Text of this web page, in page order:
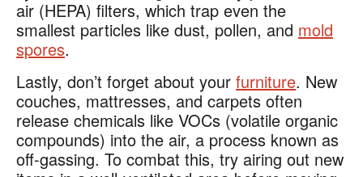
air (HEPA) filters, which trap even the
smallest particles like dust, pollen, and mold
spores.
Lastly, don’t forget about your furniture. New
couches, mattresses, and carpets often
release chemicals like VOCs (volatile organic
compounds) into the air, a process known as
off-gassing. To combat this, try airing out new